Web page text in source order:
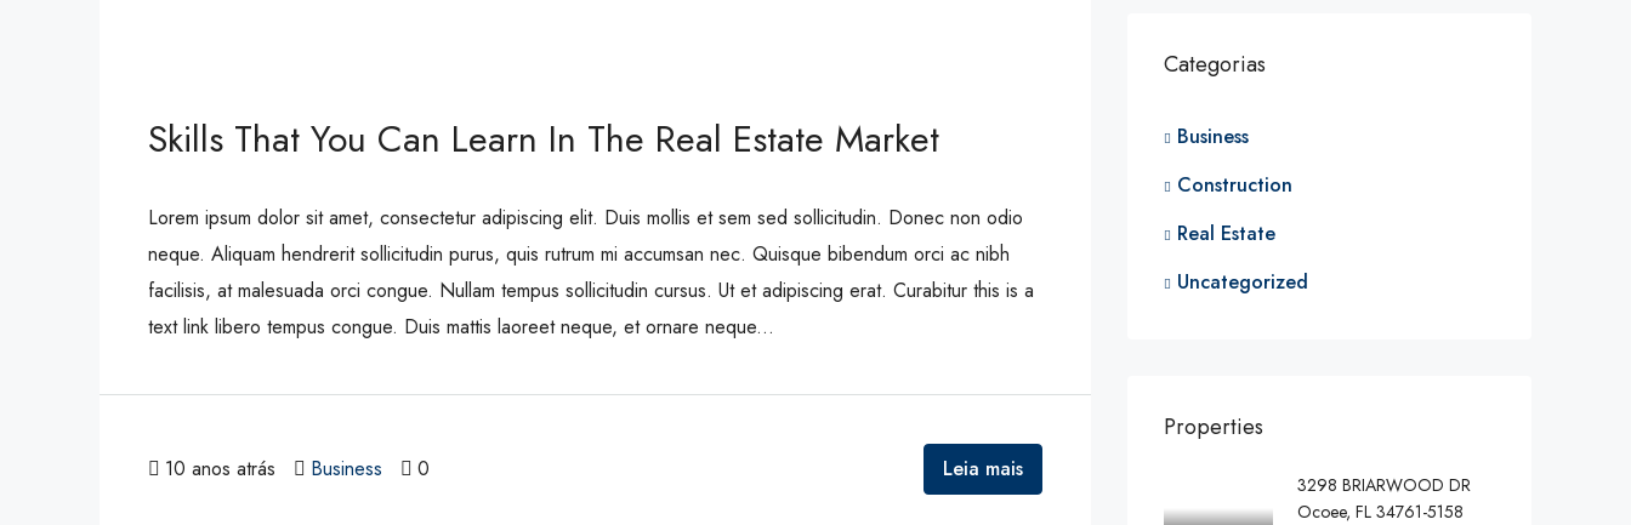
Skills That You Can Learn In The Real Estate Market
Lorem ipsum dolor sit amet, consectetur adipiscing elit. Duis mollis et sem sed sollicitudin. Donec non odio
neque. Aliquam hendrerit sollicitudin purus, quis rutrum mi accumsan nec. Quisque bibendum orci ac nibh
facilisis, at malesuada orci congue. Nullam tempus sollicitudin cursus. Ut et adipiscing erat. Curabitur this is a
text link libero tempus congue. Duis mattis laoreet neque, et ornare neque...
10 anos atrás Business 0 Leia mais
Categorias
Business
Construction
Real Estate
Uncategorized
Properties
3298 BRIARWOOD DR
Ocoee, FL 34761-5158